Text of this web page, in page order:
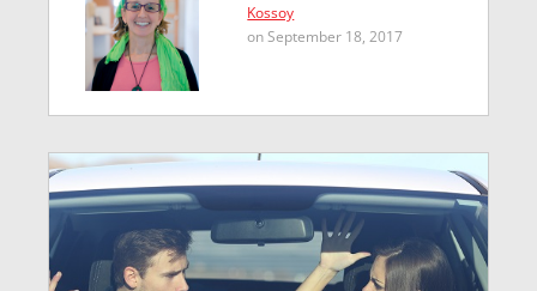
Kossoy
on September 18, 2017